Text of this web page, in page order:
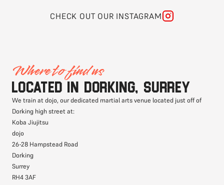
CHECK OUT OUR INSTAGRAM
Where to find us
Located in Dorking, Surrey
We train at dojo, our dedicated martial arts venue located just off of
Dorking high street at:
Koba Jiujitsu
dojo
26-28 Hampstead Road
Dorking
Surrey
RH4 3AF